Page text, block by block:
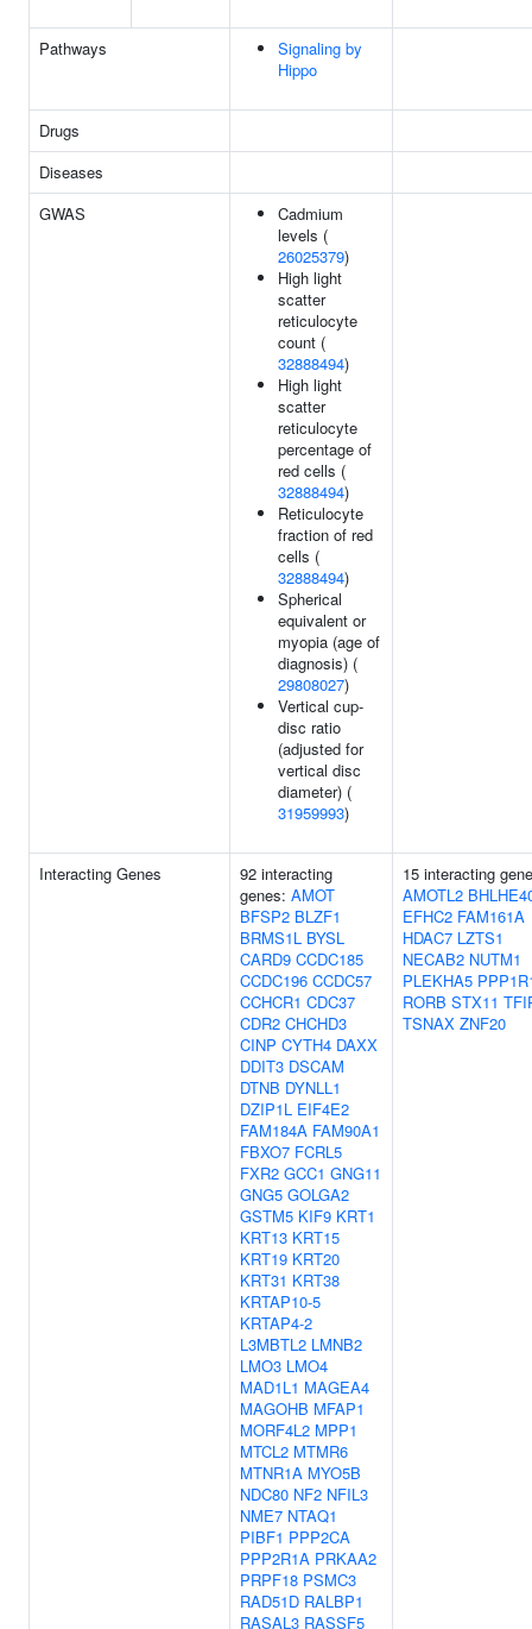
Pathways
Signaling by
Hippo
Drugs
Diseases
GWAS
Cadmium
levels (
26025379)
High light
scatter
reticulocyte
count (
32888494)
High light
scatter
reticulocyte
percentage of
red cells (
32888494)
Reticulocyte
fraction of red
cells (
32888494)
Spherical
equivalent or
myopia (age of
diagnosis) (
29808027)
Vertical cup-
disc ratio
(adjusted for
vertical disc
diameter) (
31959993)
Interacting Genes
92 interacting
genes: AMOT
BFSP2 BLZF1
BRMS1L BYSL
CARD9 CCDC185
CCDC196 CCDC57
CCHCR1 CDC37
CDR2 CHCHD3
CINP CYTH4 DAXX
DDIT3 DSCAM
DTNB DYNLL1
DZIP1L EIF4E2
FAM184A FAM90A1
FBXO7 FCRL5
FXR2 GCC1 GNG11
GNG5 GOLGA2
GSTM5 KIF9 KRT1
KRT13 KRT15
KRT19 KRT20
KRT31 KRT38
KRTAP10-5
KRTAP4-2
L3MBTL2 LMNB2
LMO3 LMO4
MAD1L1 MAGEA4
MAGOHB MFAP1
MORF4L2 MPP1
MTCL2 MTMR6
MTNR1A MYO5B
NDC80 NF2 NFIL3
NME7 NTAQ1
PIBF1 PPP2CA
PPP2R1A PRKAA2
PRPF18 PSMC3
RAD51D RALBP1
RASAL3 RASSF5
15 interacting
AMOTL2
EFHC2 FAM161A
HDAC7 LZTS1
NECAB2 NUTM1
PLEKHA5
RORB STX11
TSNAX ZNF20